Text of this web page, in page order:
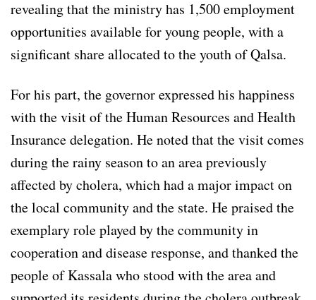
revealing that the ministry has 1,500 employment
opportunities available for young people, with a
significant share allocated to the youth of Qalsa.
For his part, the governor expressed his happiness
with the visit of the Human Resources and Health
Insurance delegation. He noted that the visit comes
during the rainy season to an area previously
affected by cholera, which had a major impact on
the local community and the state. He praised the
exemplary role played by the community in
cooperation and disease response, and thanked the
people of Kassala who stood with the area and